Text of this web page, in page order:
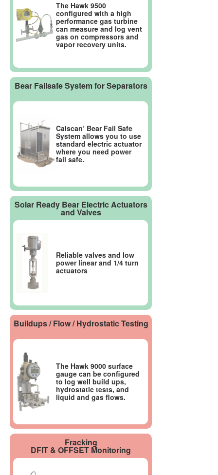
The Hawk 9500
configured with a high
performance gas turbine
can measure and log vent
gas on compressors and
vapor recovery units.
Bear Failsafe System for Separators
Calscan’ Bear Fail Safe
System allows you to use
standard electric actuator
where you need power
fail safe.
Solar Ready Bear Electric Actuators
and Valves
Reliable valves and low
power linear and 1/4 turn
actuators
Buildups / Flow / Hydrostatic Testing
The Hawk 9000 surface
gauge can be configured
to log well build ups,
hydrostatic tests, and
liquid and gas flows.
Fracking
DFIT & OFFSET Monitoring